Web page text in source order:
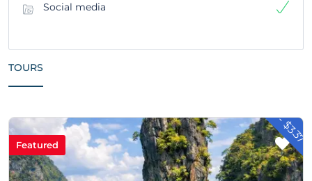
Social media
TOURS
- $3.37
Featured